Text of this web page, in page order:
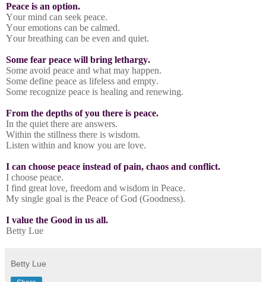
Peace is an option.
Your mind can seek peace.
Your emotions can be calmed.
Your breathing can be even and quiet.
Some fear peace will bring lethargy.
Some avoid peace and what may happen.
Some define peace as lifeless and empty.
Some recognize peace is healing and renewing.
From the depths of you there is peace.
In the quiet there are answers.
Within the stillness there is wisdom.
Listen within and know you are love.
I can choose peace instead of pain, chaos and conflict.
I choose peace.
I find great love, freedom and wisdom in Peace.
My single goal is the Peace of God (Goodness).
I value the Good in us all.
Betty Lue
Betty Lue